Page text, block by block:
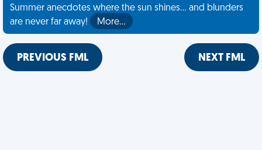
Summer anecdotes where the sun shines... and blunders
are never far away!
More…
PREVIOUS FML NEXT FML